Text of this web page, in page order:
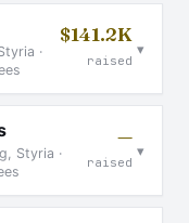
·
$141.2K
raised
▾
Styria ·
—
raised
▾